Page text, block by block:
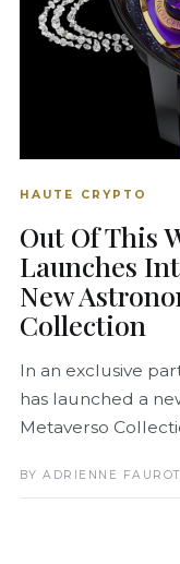
HAUTE CRYPTO
Out Of This
Launches
New
Collection
In an exclusive
has launched a
Metaverso
BY ADRIENNE